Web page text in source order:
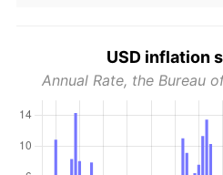
USD inflation
Annual Rate, the Bureau